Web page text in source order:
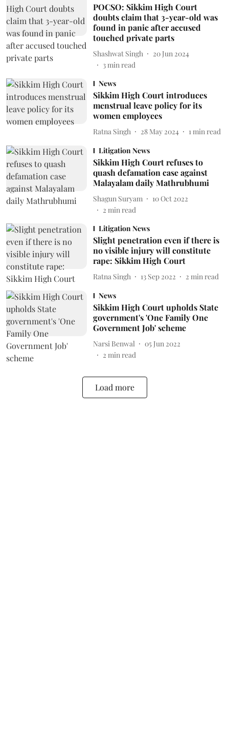
POCSO: Sikkim High Court
doubts claim that 3-year-old was
found in panic after accused
touched private parts
Shashwat Singh
20 Jun 2024
3min read
News
Sikkim High Court introduces
menstrual leave policy for its
women employees
Ratna Singh 28 May 2024 1 min read
Litigation News
Sikkim High Court refuses to
quash defamation case against
Malayalam daily Mathrubhumi
Shagun Suryam
10 Oct 2022
2 min read
Litigation News
Slight penetration even if there is
no visible injury will constitute
rape: Sikkim High Court
Ratna Singh 13 Sep 2022 2 min read
News
Sikkim High Court upholds State
government's 'One Family One
Government Job' scheme
Narsi Benwal
05 Jun 2022
2 min read
Load more